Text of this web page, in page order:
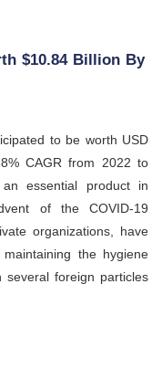
$10.84 Billion By
to be worth USD
CAGR from 2022 to
essential product in
of the COVID-19
organizations, have
the hygiene
foreign particles